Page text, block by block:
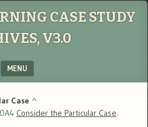
CASE STUDY
V3.0
MENU
Case ^
Consider the Particular Case.